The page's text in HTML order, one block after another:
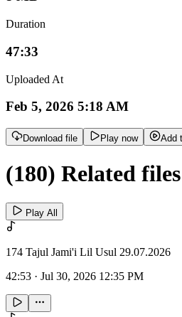
Duration
47:33
Uploaded At
Feb 5, 2026 5:18 AM
Download file Play now Add
(180) Related files
Play All
174 Tajul Jami'i Lil Usul 29.07.2026
42:53 · Jul 30, 2026 12:35 PM